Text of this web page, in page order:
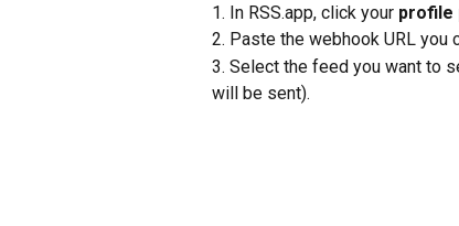
1. In RSS.app, click your profile
2. Paste the webhook URL you
3. Select the feed you want to
will be sent).